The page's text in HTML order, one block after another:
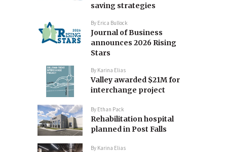
saving strategies
By Erica Bullock
Journal of Business
announces 2026 Rising
Stars
By Karina Elias
Valley awarded $21M for
interchange project
By Ethan Pack
Rehabilitation hospital
planned in Post Falls
By Karina Elias